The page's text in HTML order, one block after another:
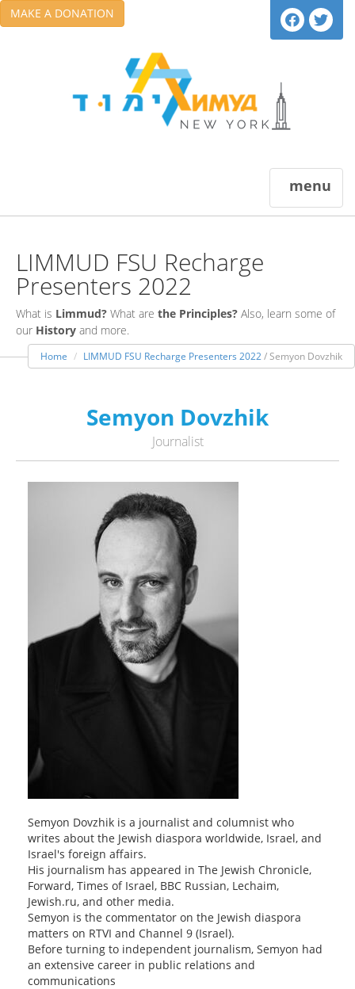
MAKE A DONATION
menu
LIMMUD FSU Recharge
Presenters 2022
What is Limmud? What are the Principles? Also, learn some of
our History and more.
Home LIMMUD FSU Recharge Presenters 2022/ Semyon Dovzhik
Semyon Dovzhik
Journalist
Semyon Dovzhik is a journalist and columnist who
writes about the Jewish diaspora worldwide, Israel, and
Israel's foreign affairs.
His journalism has appeared in The Jewish Chronicle,
Forward, Times of Israel, BBC Russian, Lechaim,
Jewish.ru, and other media.
Semyon is the commentator on the Jewish diaspora
matters on RTVI and Channel 9 (Israel).
Before turning to independent journalism, Semyon had
an extensive career in public relations and
communications